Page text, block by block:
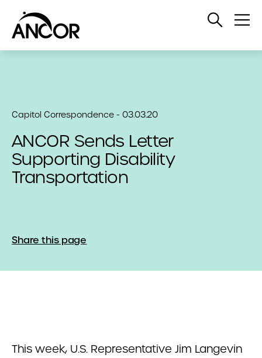
Open
Capitol Correspondence - 03.03.20
ANCOR Sends Letter
Supporting Disability
Transportation
Share this page
This week, U.S. Representative Jim Langevin